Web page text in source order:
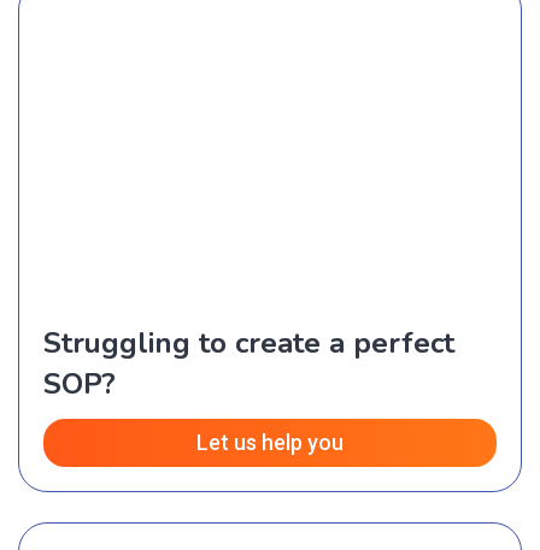
Struggling to create a perfect
SOP?
Let us help you